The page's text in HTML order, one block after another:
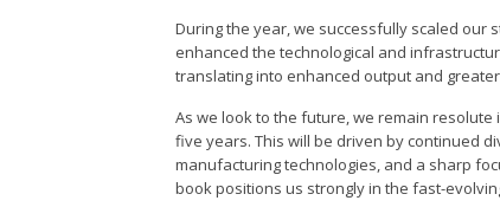
During the year, we successfully scaled our
enhanced the technological and
translating into enhanced output and
As we look to the future, we remain
five years. This will be driven by continued
manufacturing technologies, and a sharp
book positions us strongly in the fast-